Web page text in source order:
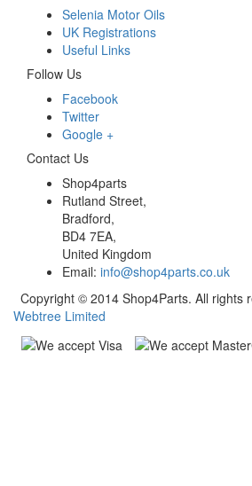
Selenia Motor Oils
UK Registrations
Useful Links
Follow Us
Facebook
Twitter
Google +
Contact Us
Shop4parts
Rutland Street,
Bradford,
BD4 7EA,
United Kingdom
Email: info@shop4parts.co.uk
Copyright © 2014 Shop4Parts. All rights
Webtree Limited